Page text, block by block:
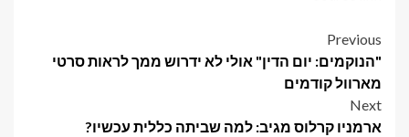
Post
navigation
Previous
"הנוקמים: יום הדין" אולי לא ידרוש ממך לראות סרטי
מארוול קודמים
Next
ארמניו קרלוס מגיב: למה שביתה כללית עכשיו?